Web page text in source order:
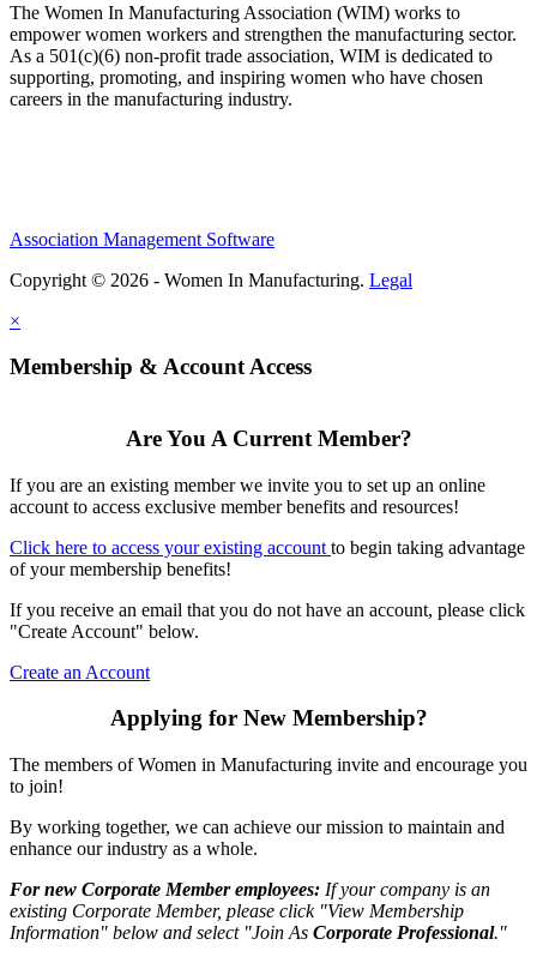
The Women In Manufacturing Association (WIM) works to
empower women workers and strengthen the manufacturing sector.
As a 501(c)(6) non-profit trade association, WIM is dedicated to
supporting, promoting, and inspiring women who have chosen
careers in the manufacturing industry.
Association Management Software
Copyright © 2026 - Women In Manufacturing. Legal
×
Membership & Account Access
Are You A Current Member?
If you are an existing member we invite you to set up an online
account to access exclusive member benefits and resources!
Click here to access your existing account to begin taking advantage
of your membership benefits!
If you receive an email that you do not have an account, please click
"Create Account" below.
Create an Account
Applying for New Membership?
The members of Women in Manufacturing invite and encourage you
to join!
By working together, we can achieve our mission to maintain and
enhance our industry as a whole.
For new Corporate Member employees: If your company is an
existing Corporate Member, please click "View Membership
Information" below and select "Join As Corporate Professional."